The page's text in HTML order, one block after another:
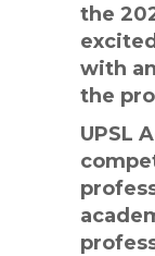
the
with
the
UPSL